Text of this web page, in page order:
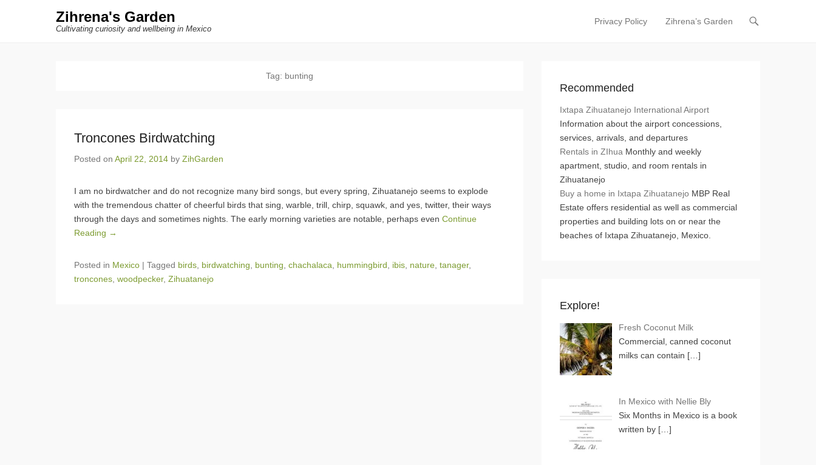
Zihrena's Garden
Cultivating curiosity and wellbeing in Mexico
Primary Menu
Skip to content
Privacy Policy Zihrena’s Garden
Tag: bunting
Troncones Birdwatching
Posted on April 22, 2014 by ZihGarden
I am no birdwatcher and do not recognize many bird songs, but every spring, Zihuatanejo seems to explode
with the tremendous chatter of cheerful birds that sing, warble, trill, chirp, squawk, and yes, twitter, their ways
through the days and sometimes nights. The early morning varieties are notable, perhaps even Continue
Reading →
Posted in Mexico | Tagged birds birdwatching bunting chachalaca hummingbird ibis nature tanager,
troncones woodpecker, Zihuatanejo
Recommended
Ixtapa Zihuatanejo International Airport
Information about the airport concessions,
services, arrivals, and departures
Rentals in ZIhua Monthly and weekly
apartment, studio, and room rentals in
Zihuatanejo
Buy a home in Ixtapa Zihuatanejo MBP Real
Estate offers residential as well as commercial
properties and building lots on or near the
beaches of Ixtapa Zihuatanejo, Mexico.
Explore!
Fresh Coconut Milk
Commercial, canned coconut
milks can contain […]
In Mexico with Nellie Bly
Six Months in Mexico is a book
written by […]